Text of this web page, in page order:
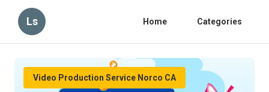
Ls Home Categories
Video Production Service Norco CA